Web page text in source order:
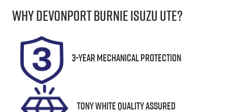
Induction
Turbo Diesel
Seats
5
Registration
L28AW
Expires on
Stock no
VIN
WhyDevonport Burnie Isuzu Ute?
3-Year Mechanical Protection
Tony White Quality Assured